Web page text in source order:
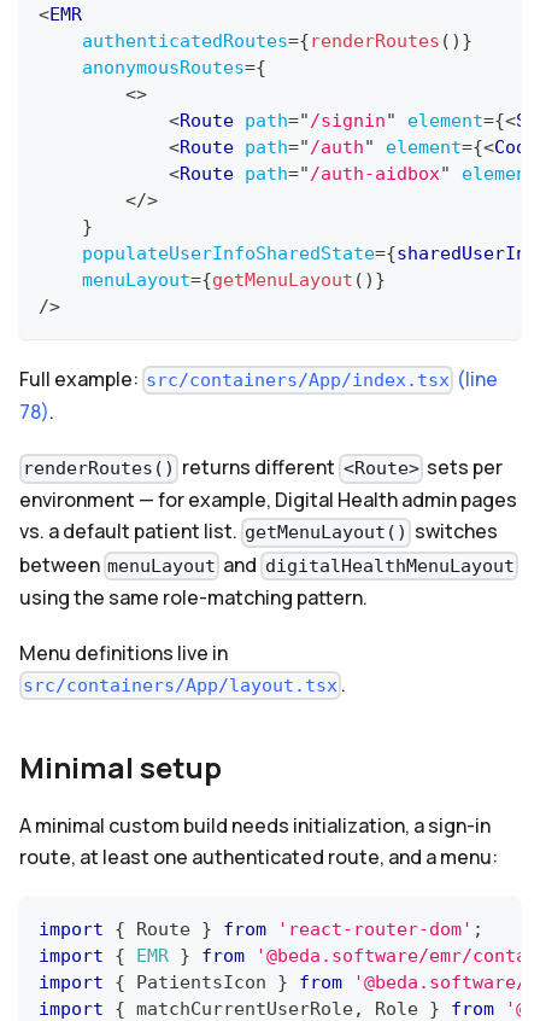
<EMR
authenticatedRoutes={renderRoutes ( ) }
anonymousRoutes={
<>
<Route path="/signin" element={<
<Route path="/auth" element={<
<Route path="/auth-aidbox" element
</>
}
populateUserInfoSharedState={
menuLayout={getMenuLayout ( ) }
/>
Full example: src/containers/App/index.tsx (line
78).
renderRoutes() returns different <Route>sets per
environment — for example, Digital Health admin pages
vs. a default patient list. getMenuLayout() switches
between menuLayout and digitalHealthMenuLayout
using the same role-matching pattern.
Menu definitions live in
src/containers/App/layout.tsx .
Minimal setup
A minimal custom build needs initialization, a sign-in
route, at least one authenticated route, and a menu:
import { Route } from 'react-router-dom' ;
import
{ EMR } from
'@beda.software/emr/
import
{ PatientsIcon } from
'@beda.software/
import
{ matchCurrentUserRole, Role } from